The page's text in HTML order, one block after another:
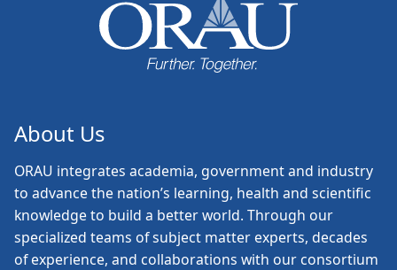
About Us
ORAU integrates academia, government and industry
to advance the nation’s learning, health and scientific
knowledge to build a better world. Through our
specialized teams of subject matter experts, decades
of experience, and collaborations with our consortium